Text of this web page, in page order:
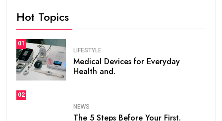
Hot Topics
01
LIFESTYLE
Medical Devices for Everyday
Health and.
02
NEWS
The 5 Steps Before Your First.